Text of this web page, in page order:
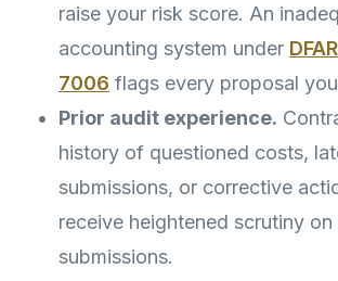
raise your risk score. An
accounting system under
7006 flags every proposal
Prior audit experience.
history of questioned costs,
submissions, or corrective
receive heightened scrutiny
submissions.